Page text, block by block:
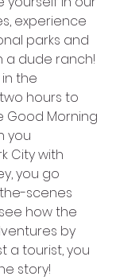
experience
parks and
a dude ranch!
the
hours to
Good Morning
you
City with
you go
scenes
how the
by
a tourist, you
story!